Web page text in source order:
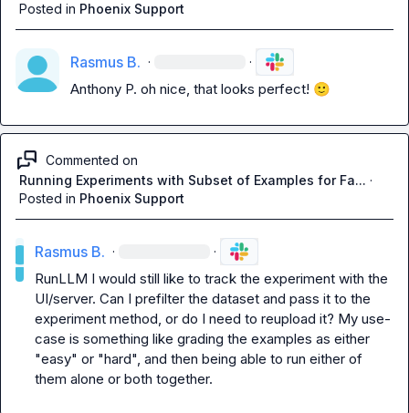
Posted in Phoenix Support
Rasmus B. · ·
Anthony P. oh nice, that looks perfect! 🙂
Commented on
Running Experiments with Subset of Examples for Fa... ·
Posted in Phoenix Support
Rasmus B. · ·
RunLLM I would still like to track the experiment with the
UI/server. Can I prefilter the dataset and pass it to the
experiment method, or do I need to reupload it? My use-
case is something like grading the examples as either
"easy" or "hard", and then being able to run either of
them alone or both together.